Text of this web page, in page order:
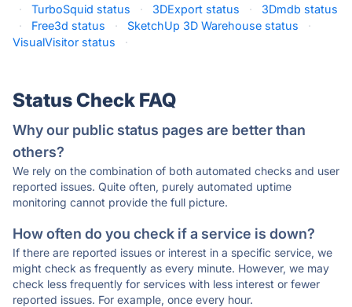
·
TurboSquid status · 3DExport status ·
3Dmdb status
·
Free3d status · SketchUp 3D Warehouse status
·
VisualVisitor status
·
Status Check FAQ
Why our public status pages are better than
others?
We rely on the combination of both automated checks and user
reported issues. Quite often, purely automated uptime
monitoring cannot provide the full picture.
How often do you check if a service is down?
If there are reported issues or interest in a specific service, we
might check as frequently as every minute. However, we may
check less frequently for services with less interest or fewer
reported issues. For example, once every hour.